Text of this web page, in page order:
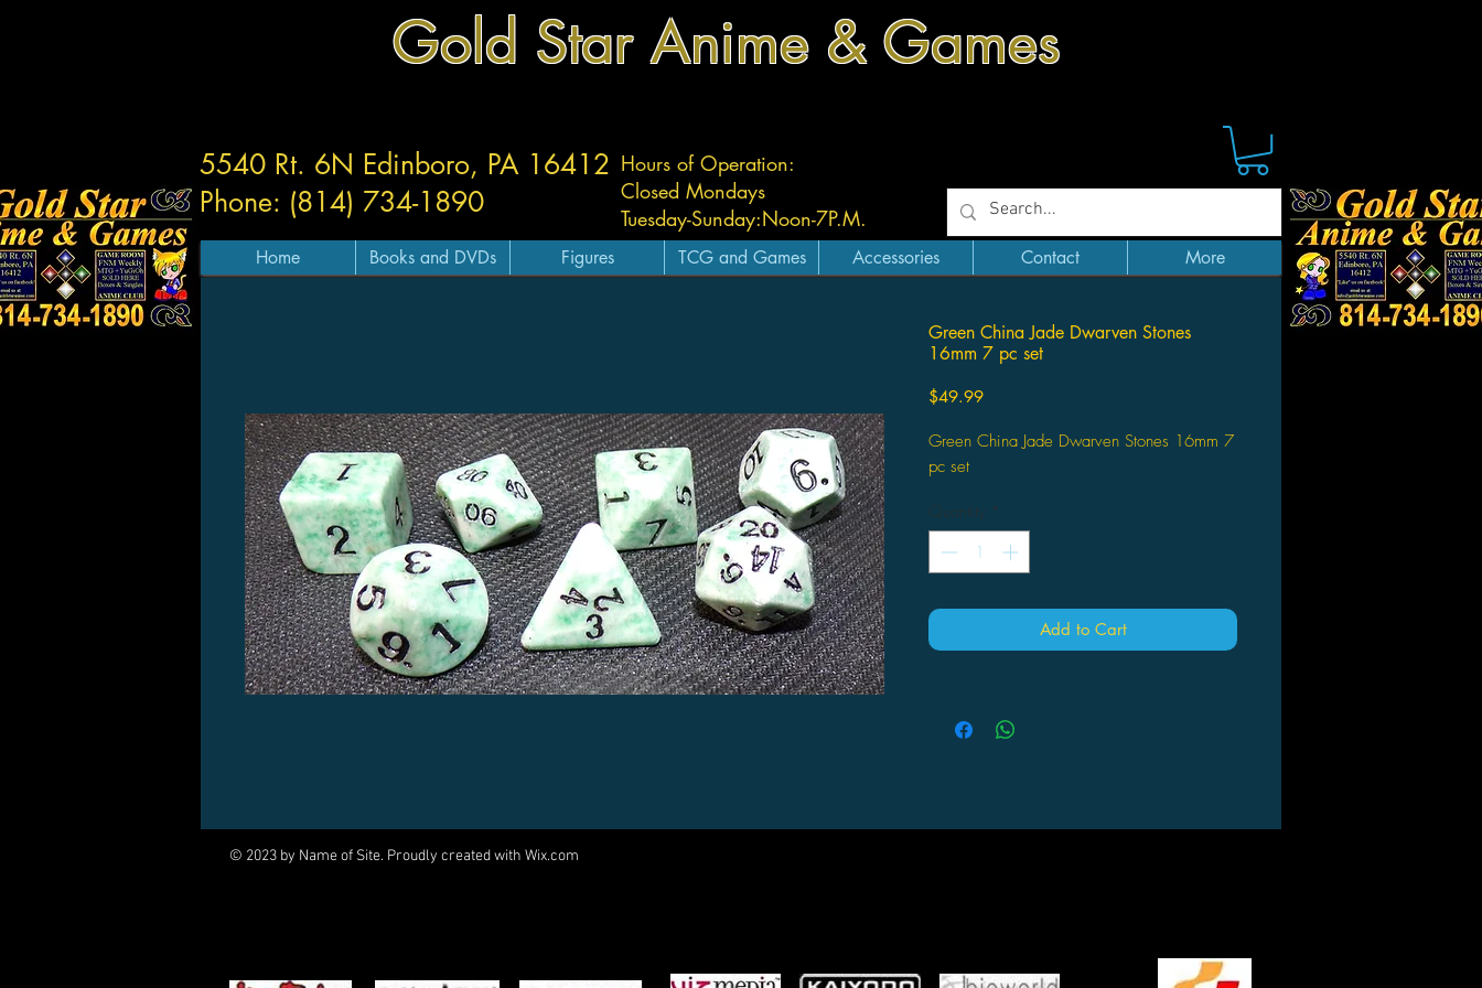
Gold Star Anime & Games
Hours of Operation:
Closed Mondays
Tuesday-Sunday:Noon-7P.M.
5540 Rt. 6N Edinboro, PA 16412
Phone: (814) 734-1890
Home Books and DVDs Figures TCG and Games Accessories Contact More
Green China Jade Dwarven Stones
16mm 7 pc set
$49.99Price
Green China Jade Dwarven Stones 16mm 7
pc set
Quantity *
Add to Cart
© 2023 by Name of Site. Proudly created with Wix.com